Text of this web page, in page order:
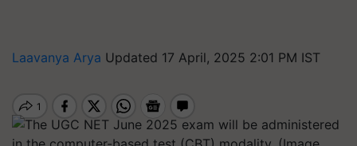
Laavanya Arya Updated 17 April, 2025 2:01 PM IST